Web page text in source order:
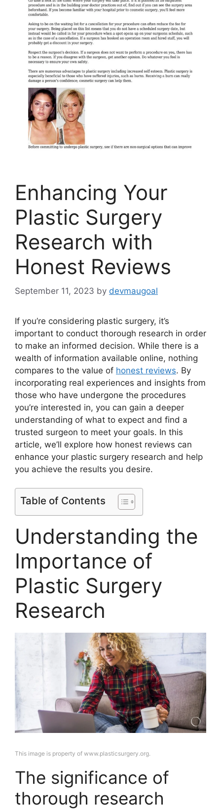
Enhancing Your
Plastic Surgery
Research with
Honest Reviews
September 11, 2023 by devmaugoal
If you’re considering plastic surgery, it’s
important to conduct thorough research in order
to make an informed decision. While there is a
wealth of information available online, nothing
compares to the value of honest reviews. By
incorporating real experiences and insights from
those who have undergone the procedures
you’re interested in, you can gain a deeper
understanding of what to expect and find a
trusted surgeon to meet your goals. In this
article, we’ll explore how honest reviews can
enhance your plastic surgery research and help
you achieve the results you desire.
Table of Contents
Understanding the
Importance of
Plastic Surgery
Research
This image is property of www.plasticsurgery.org.
The significance of
thorough research